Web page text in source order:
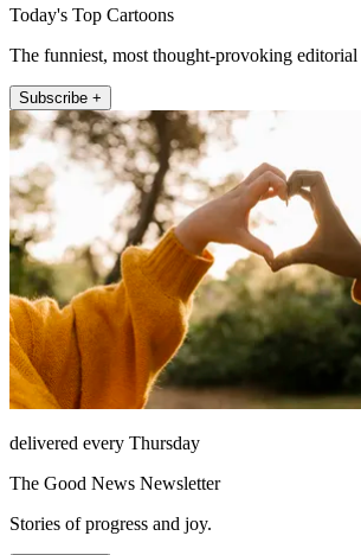
Today's Top Cartoons
The funniest, most thought-provoking editorial
Subscribe +
delivered every Thursday
The Good News Newsletter
Stories of progress and joy.